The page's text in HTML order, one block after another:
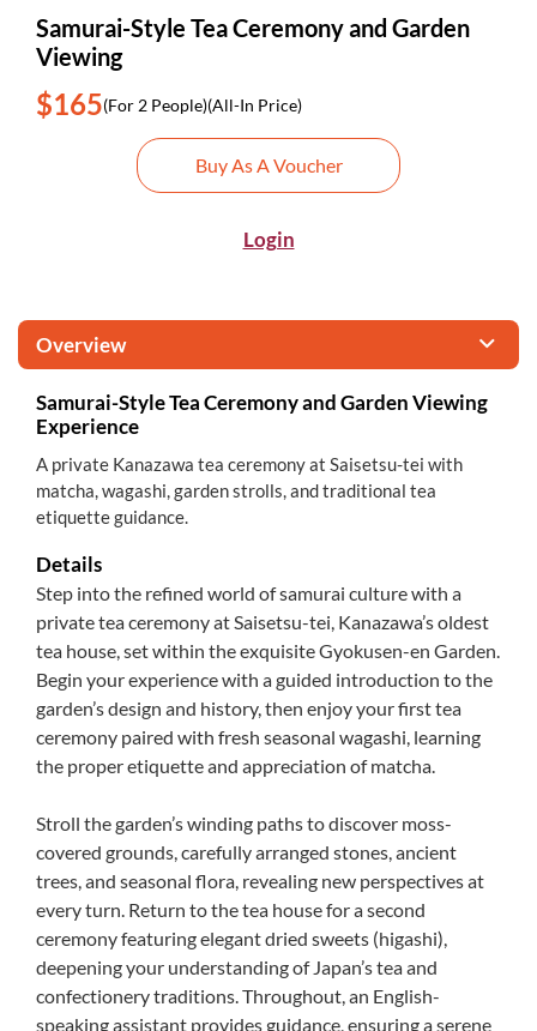
Samurai-Style Tea Ceremony and Garden
Viewing
$165(For 2 People)(All-In Price)
Buy As A Voucher
Login
Overview
Samurai-Style Tea Ceremony and Garden Viewing
Experience
A private Kanazawa tea ceremony at Saisetsu-tei with
matcha, wagashi, garden strolls, and traditional tea
etiquette guidance.
Details
Step into the refined world of samurai culture with a
private tea ceremony at Saisetsu-tei, Kanazawa’s oldest
tea house, set within the exquisite Gyokusen-en Garden.
Begin your experience with a guided introduction to the
garden’s design and history, then enjoy your first tea
ceremony paired with fresh seasonal wagashi, learning
the proper etiquette and appreciation of matcha.
Stroll the garden’s winding paths to discover moss-
covered grounds, carefully arranged stones, ancient
trees, and seasonal flora, revealing new perspectives at
every turn. Return to the tea house for a second
ceremony featuring elegant dried sweets (higashi),
deepening your understanding of Japan’s tea and
confectionery traditions. Throughout, an English-
speaking assistant provides guidance, ensuring a serene